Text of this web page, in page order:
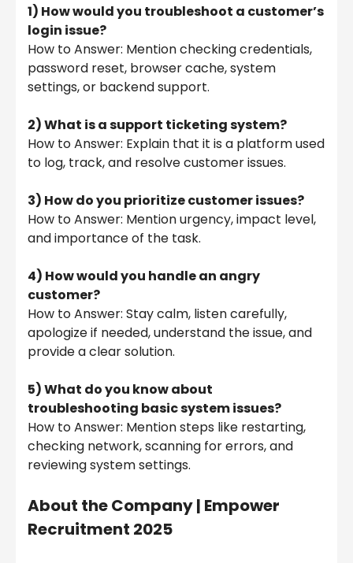
1) How would you troubleshoot a customer’s
login issue?
How to Answer: Mention checking credentials,
password reset, browser cache, system
settings, or backend support.
2) What is a support ticketing system?
How to Answer: Explain that it is a platform used
to log, track, and resolve customer issues.
3) How do you prioritize customer issues?
How to Answer: Mention urgency, impact level,
and importance of the task.
4) How would you handle an angry
customer?
How to Answer: Stay calm, listen carefully,
apologize if needed, understand the issue, and
provide a clear solution.
5) What do you know about
troubleshooting basic system issues?
How to Answer: Mention steps like restarting,
checking network, scanning for errors, and
reviewing system settings.
About the Company | Empower
Recruitment 2025